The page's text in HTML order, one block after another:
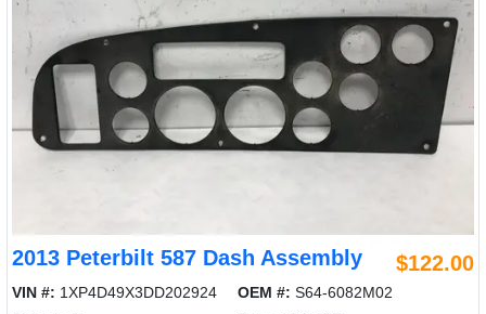
2013 Peterbilt 587 Dash Assembly $122.00
VIN #: 1XP4D49X3DD202924 OEM #: S64-6082M02